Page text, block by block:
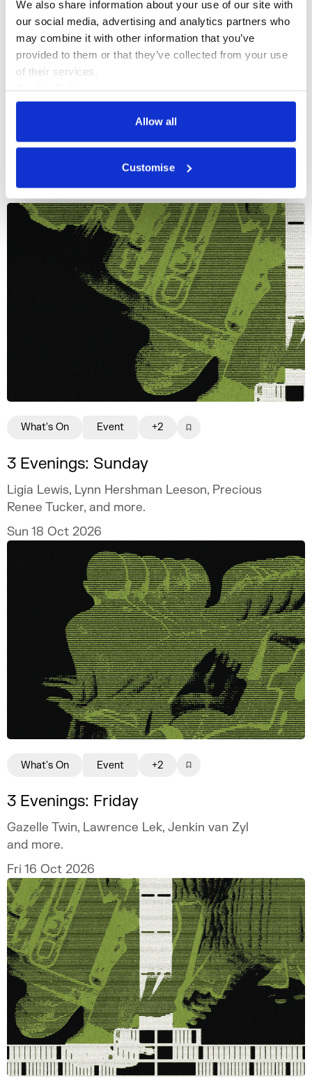
We also share information about your use of our site with
our social media, advertising and analytics partners who
may combine it with other information that you’ve
provided to them or that they’ve collected from your use
of their services.
Privacy Policy
Allow all
Customise
More events
3 Evenings: Sunday
Ligia Lewis, Lynn Hershman Leeson, Precious
Renee Tucker, and more.
Sun 18 Oct 2026
What's On Event +2
3 Evenings: Friday
Gazelle Twin, Lawrence Lek, Jenkin van Zyl
and more.
Fri 16 Oct 2026
What's On Event +2